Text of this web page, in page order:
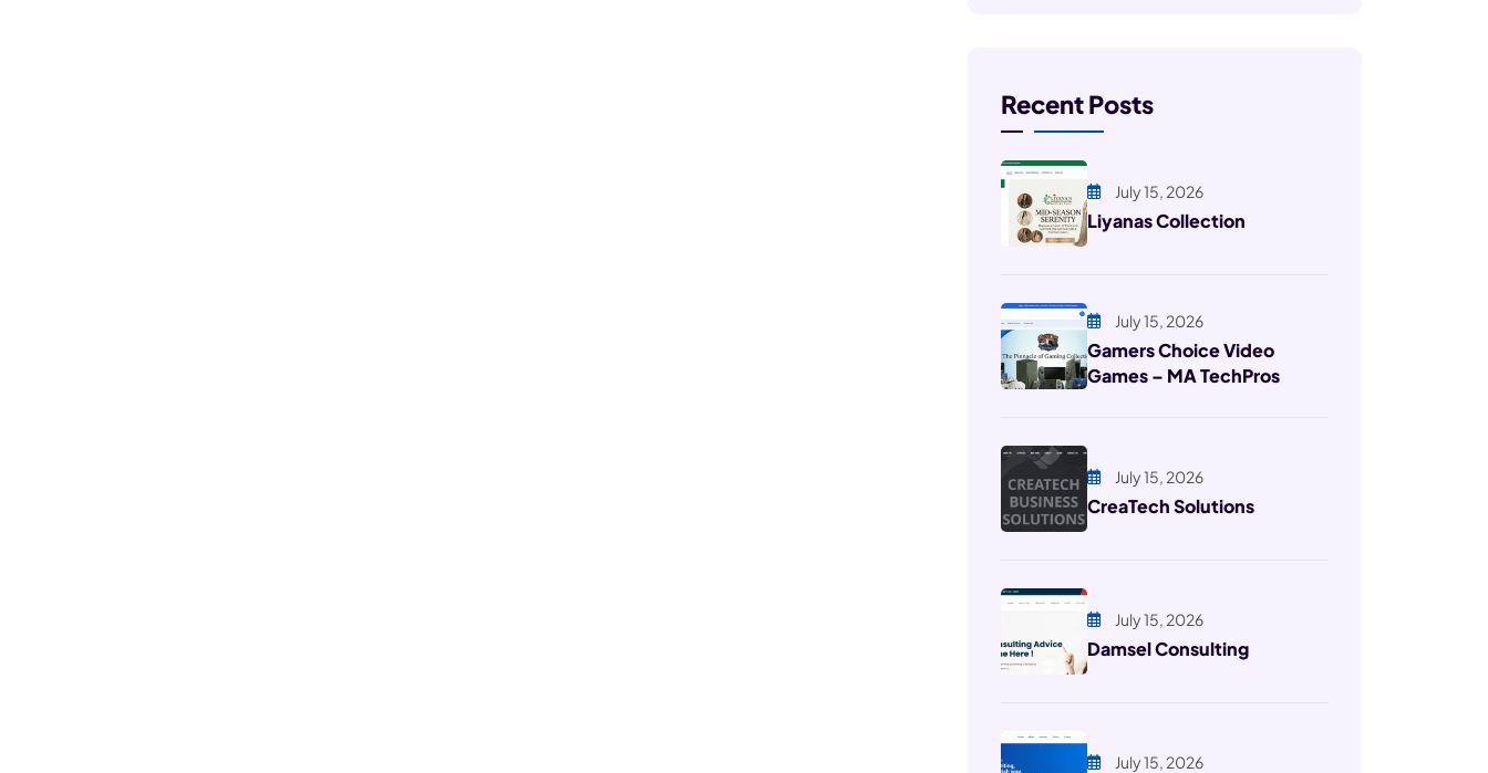
Recent Posts
July 15, 2026
Liyanas Collection
July 15, 2026
Gamers Choice Video
Games – MA TechPros
July 15, 2026
CreaTech Solutions
July 15, 2026
Damsel Consulting
July 15, 2026